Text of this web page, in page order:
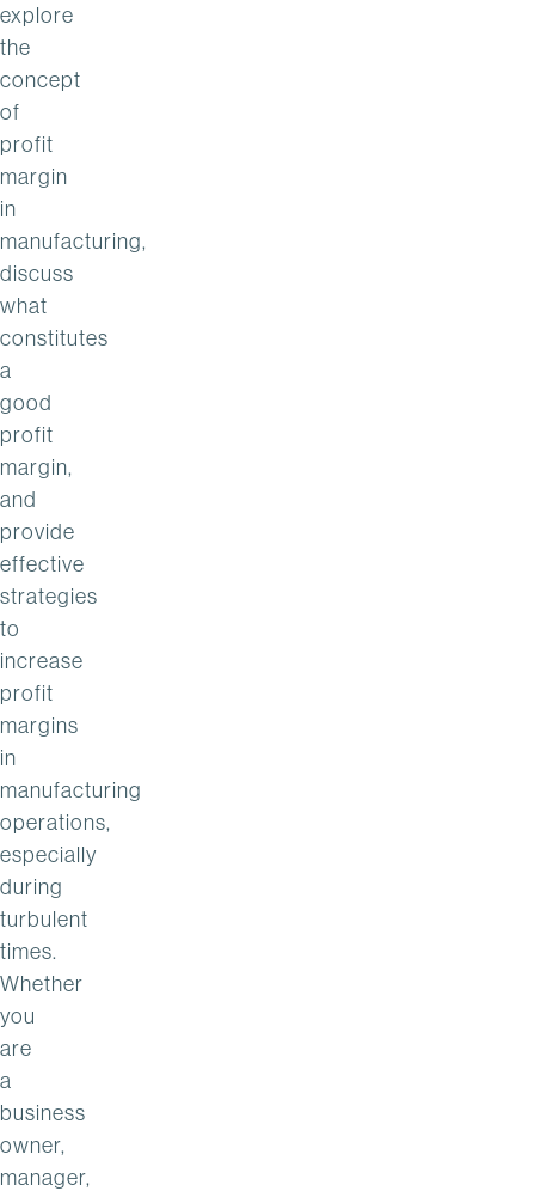
explore
the
concept
of
profit
margin
in
manufacturing,
discuss
what
constitutes
a
good
profit
margin,
and
provide
effective
strategies
to
increase
profit
margins
in
manufacturing
operations,
especially
during
turbulent
times.
Whether
you
are
a
business
owner,
manager,